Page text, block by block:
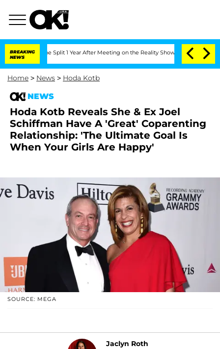
BREAKING
NEWS
Split 1 Year After Meeting on the Reality Show Senate Votes to
Home > News > Hoda Kotb
NEWS
Hoda Kotb Reveals She & Ex Joel
Schiffman Have A 'Great' Coparenting
Relationship: 'The Ultimate Goal Is
When Your Girls Are Happy'
SOURCE: MEGA
Jaclyn Roth